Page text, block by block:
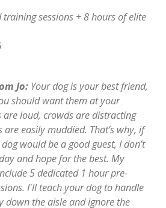
training sessions + 8 hours of elite
Jo: Your dog is your best friend,
should want them at your
are loud, crowds are distracting
are easily muddied. That’s why, if
would be a good guest, I don’t
and hope for the best. My
5 dedicated 1 hour pre-
I'll teach your dog to handle
down the aisle and ignore the